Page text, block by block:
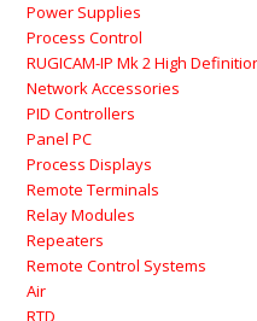
Power Supplies
Process Control
RUGICAM-IP Mk 2 High
Network Accessories
PID Controllers
Panel PC
Process Displays
Remote Terminals
Relay Modules
Repeaters
Remote Control Systems
Air
RTD